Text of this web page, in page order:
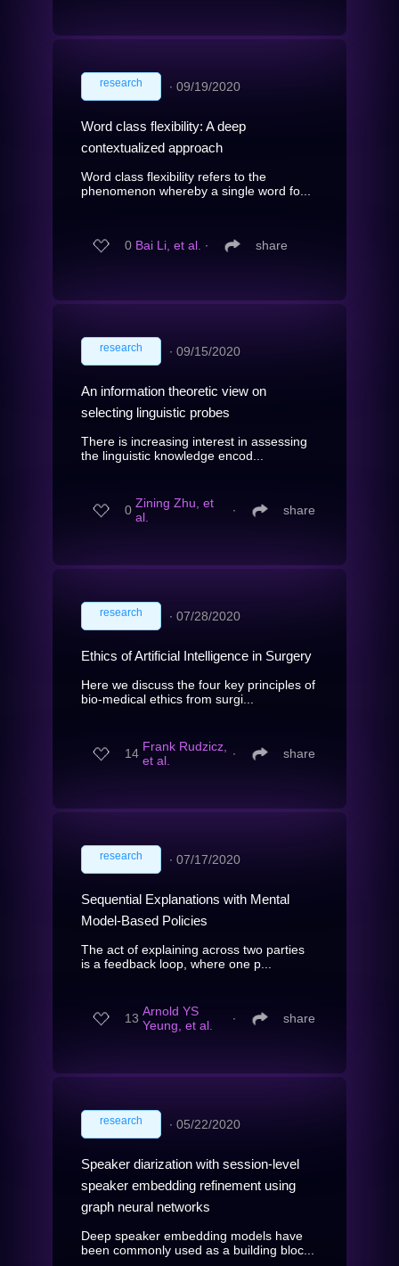
research ∙ 09/19/2020
Word class flexibility: A deep
contextualized approach
Word class flexibility refers to the
phenomenon whereby a single word fo...
0 Bai Li, et al. ∙ share
research ∙ 09/15/2020
An information theoretic view on
selecting linguistic probes
There is increasing interest in assessing
the linguistic knowledge encod...
0 Zining Zhu, et
al.
∙ share
research ∙ 07/28/2020
Ethics of Artificial Intelligence in Surgery
Here we discuss the four key principles of
bio-medical ethics from surgi...
14 Frank Rudzicz,
et al.
∙ share
research ∙ 07/17/2020
Sequential Explanations with Mental
Model-Based Policies
The act of explaining across two parties
is a feedback loop, where one p...
13 Arnold YS
Yeung, et al.
∙ share
research ∙ 05/22/2020
Speaker diarization with session-level
speaker embedding refinement using
graph neural networks
Deep speaker embedding models have
been commonly used as a building bloc...